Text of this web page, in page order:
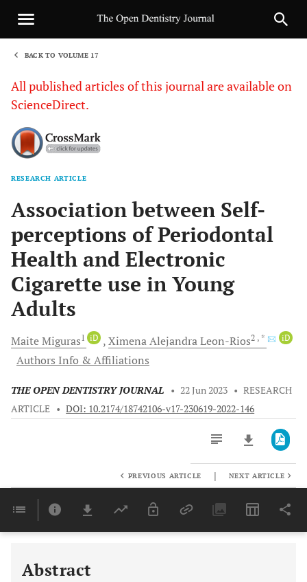
BACK TO VOLUME 17
All published articles of this journal are available on
ScienceDirect.
RESEARCH ARTICLE
Association between Self-
perceptions of Periodontal
Health and Electronic
Cigarette use in Young
Adults
MaiteMiguras1 iD Ximena AlejandraLeon-Rios2 , * iD
Authors Info & Affiliations
THE OPEN DENTISTRY JOURNAL • 22 Jun 2023 • RESEARCH
ARTICLE • DOI: 10.2174/18742106-v17-230619-2022-146
Last 6 Months 11,803
PREVIOUS ARTICLE | NEXT ARTICLE
Abstract